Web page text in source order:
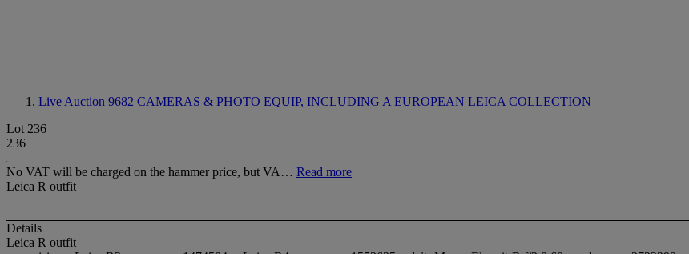
Live Auction 9682 CAMERAS & PHOTO EQUIP, INCLUDING A EUROPEAN LEICA COLLECTION
Lot 236
236
No VAT will be charged on the hammer price, but VA… Read more
Leica R outfit
Details
Leica R outfit